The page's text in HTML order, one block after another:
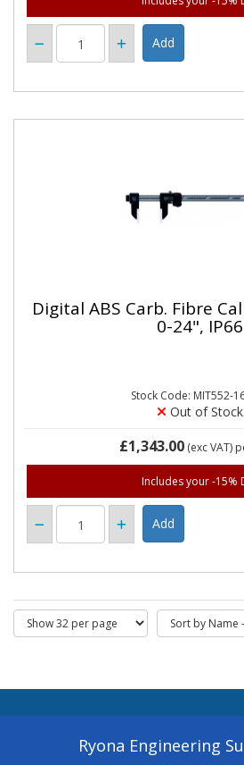
Digital ABS Carb. Fibre
0-24", IP66
Stock Code: MIT552-
Out of Stock
£1,343.00 (exc VAT)
Includes your -15%
Ryona Engineering